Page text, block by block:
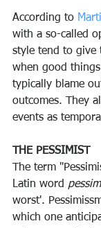
According to
with a so-called
style tend to give
when good
typically blame
outcomes. They
events as
THE PESSIMIST
The term
Latin word
worst'.
which one